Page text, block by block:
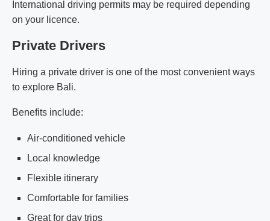
International driving permits may be required depending
on your licence.
Private Drivers
Hiring a private driver is one of the most convenient ways
to explore Bali.
Benefits include:
Air-conditioned vehicle
Local knowledge
Flexible itinerary
Comfortable for families
Great for day trips